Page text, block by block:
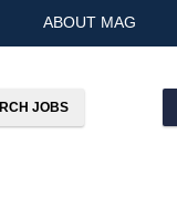
ABOUT MAG